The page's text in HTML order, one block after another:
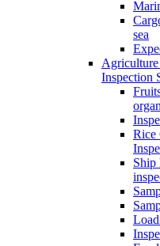
sea
Inspection
Rice
Ship